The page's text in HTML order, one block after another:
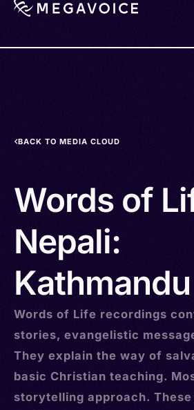
BACK TO MEDIA CLOUD
Words of
Nepali:
Words of Life recordings
stories, evangelistic
They explain the way of
basic Christian teaching.
storytelling approach.